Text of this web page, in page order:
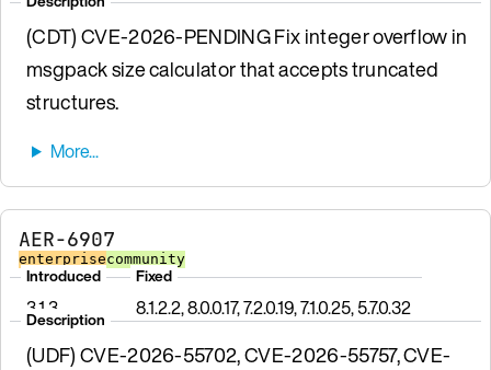
(CDT) CVE-2026-PENDING Fix integer overflow in
msgpack size calculator that accepts truncated
structures.
AER-6907
enterprisecommunity
Introduced
3.1.3
Fixed
8.1.2.2, 8.0.0.17, 7.2.0.19, 7.1.0.25, 5.7.0.32
Description
(UDF) CVE-2026-55702, CVE-2026-55757, CVE-